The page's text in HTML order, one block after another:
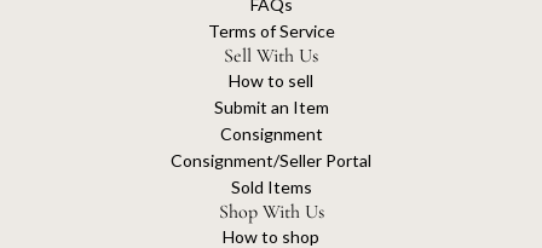
Terms of Service
Sell With Us
How to sell
Submit an Item
Consignment
Consignment/Seller Portal
Sold Items
Shop With Us
How to shop